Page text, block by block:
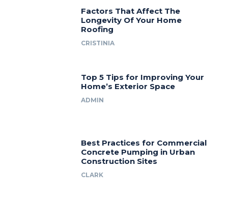
Factors That Affect The
Longevity Of Your Home
Roofing
CRISTINIA
Top 5 Tips for Improving Your
Home’s Exterior Space
ADMIN
Best Practices for Commercial
Concrete Pumping in Urban
Construction Sites
CLARK